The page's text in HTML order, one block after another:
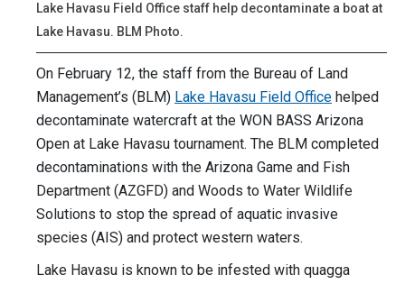
Lake Havasu Field Office staff help decontaminate a boat at
Lake Havasu. BLM Photo.
On February 12, the staff from the Bureau of Land
Management’s (BLM) Lake Havasu Field Office helped
decontaminate watercraft at the WON BASS Arizona
Open at Lake Havasu tournament. The BLM completed
decontaminations with the Arizona Game and Fish
Department (AZGFD) and Woods to Water Wildlife
Solutions to stop the spread of aquatic invasive
species (AIS) and protect western waters.
Lake Havasu is known to be infested with quagga